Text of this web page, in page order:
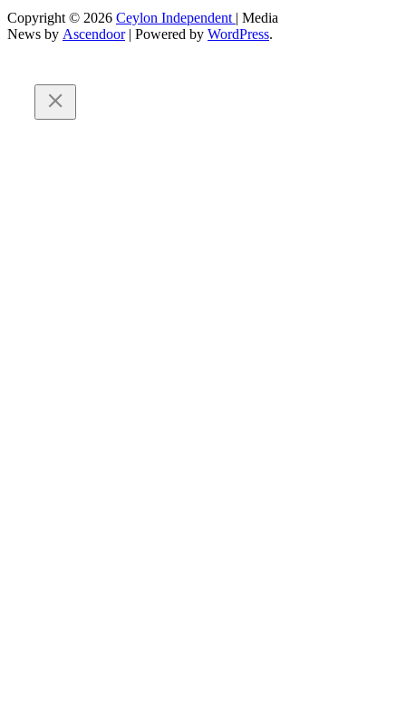
Copyright © 2026 Ceylon Independent | Media
News by Ascendoor| Powered by WordPress.